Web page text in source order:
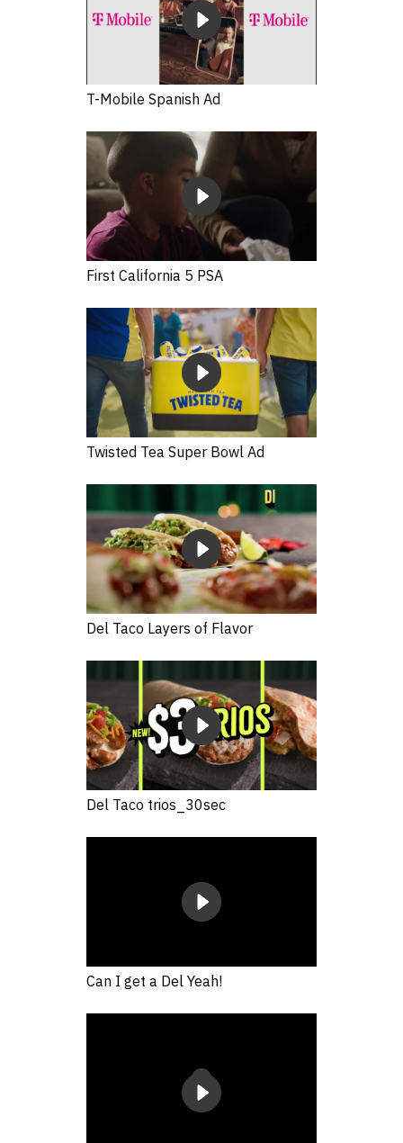
T-Mobile Spanish Ad
First California 5 PSA
Twisted Tea Super Bowl Ad
Del Taco Layers of Flavor
Del Taco trios_30sec
Can I get a Del Yeah!